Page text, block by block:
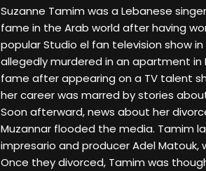
Suzanne Tamim was a Lebanese
fame in the Arab world after having
popular Studio el fan television show in
allegedly murdered in an apartment in
fame after appearing on a TV talent
her career was marred by stories
Soon afterward, news about her
Muzannar flooded the media. Tamim
impresario and producer Adel Matouk,
Once they divorced, Tamim was